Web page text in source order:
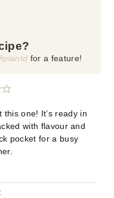
for a feature!
one! It’s ready in
with flavour and
pocket for a busy